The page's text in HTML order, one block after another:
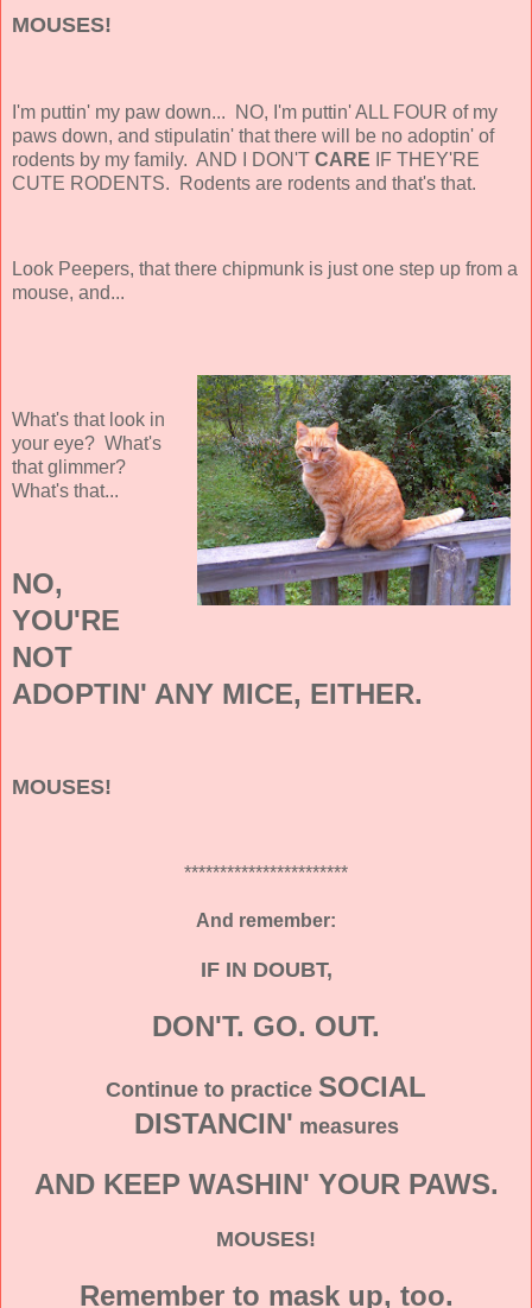
MOUSES!
I'm puttin' my paw down... NO, I'm puttin' ALL FOUR of my
paws down, and stipulatin' that there will be no adoptin' of
rodents by my family. AND I DON'T CARE IF THEY'RE
CUTE RODENTS. Rodents are rodents and that's that.
Look Peepers, that there chipmunk is just one step up from a
mouse, and...
What's that look in
your eye? What's
that glimmer?
What's that...
NO,
YOU'RE
NOT
ADOPTIN' ANY MICE, EITHER.
MOUSES!
***********************
And remember:
IF IN DOUBT,
DON'T. GO. OUT.
Continue to practice SOCIAL
DISTANCIN' measures
AND KEEP WASHIN' YOUR PAWS.
MOUSES!
Remember to mask up, too.